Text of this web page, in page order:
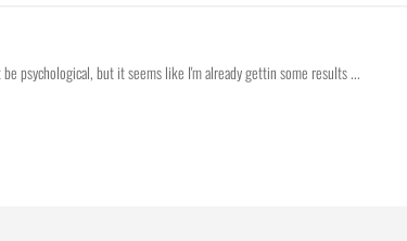
psychological, but it seems like I'm already gettin some results ...